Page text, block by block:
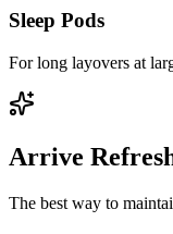
Sleep Pods
For long layovers at
Arrive
The best way to